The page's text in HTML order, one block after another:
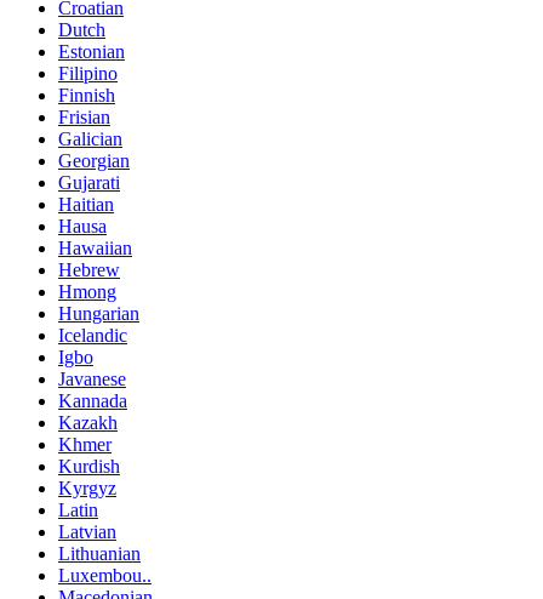
Croatian
Dutch
Estonian
Filipino
Finnish
Frisian
Galician
Georgian
Gujarati
Haitian
Hausa
Hawaiian
Hebrew
Hmong
Hungarian
Icelandic
Igbo
Javanese
Kannada
Kazakh
Khmer
Kurdish
Kyrgyz
Latin
Latvian
Lithuanian
Luxembou..